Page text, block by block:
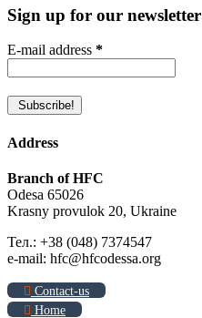
Sign up for our newsletter
E-mail address *
Address
Branch of HFC
Odesa 65026
Krasny provulok 20, Ukraine
Тел.: +38 (048) 7374547
e-mail: hfc@hfcodessa.org
Contact-us
Home